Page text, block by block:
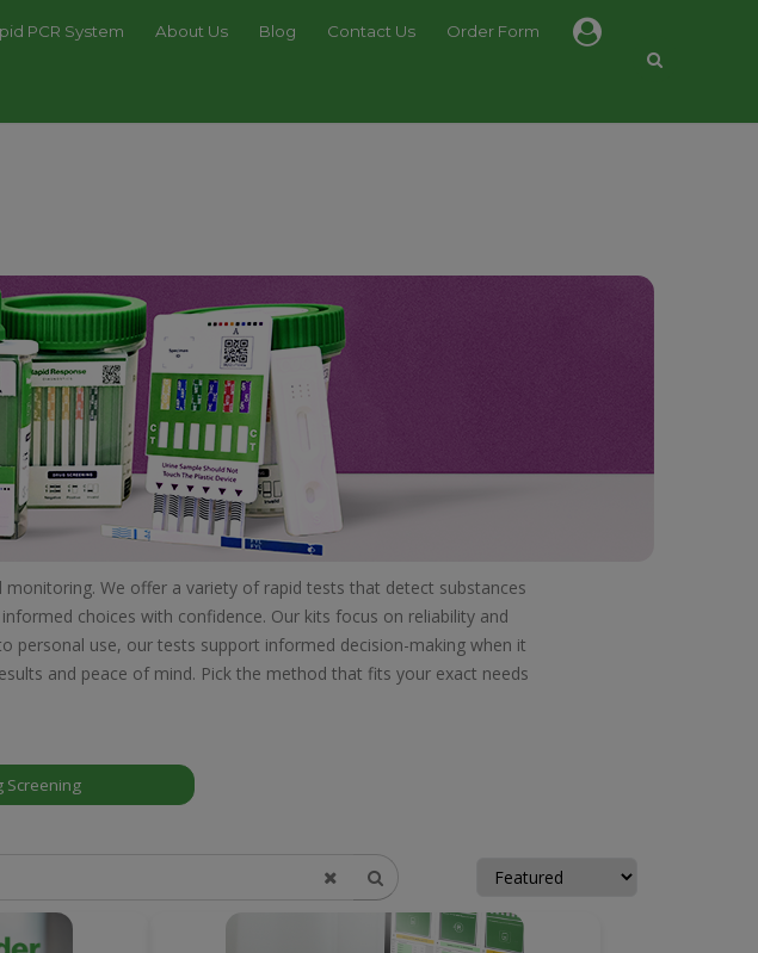
PCR System About Us Blog Contact Us Order Form
We offer a variety of rapid tests that detect substances
choices with confidence. Our kits focus on reliability and
personal use, our tests support informed decision-making when it
and peace of mind. Pick the method that fits your exact needs
Screening